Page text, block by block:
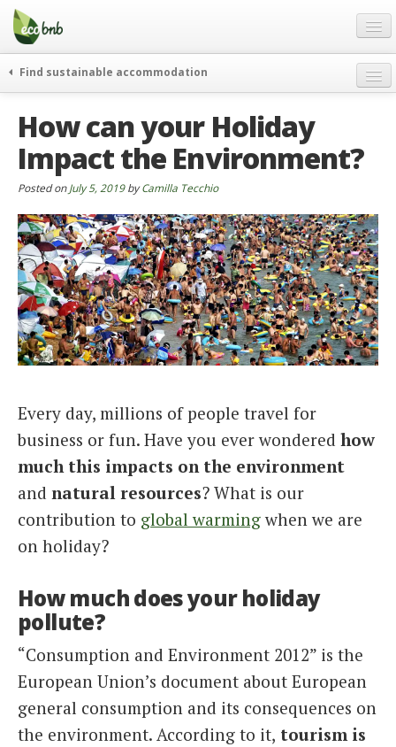
Menu
Skip
content
Gift
FAQ
About
Partners and Fundings
Contact
English
German
English
Spanish
Italiano
Find sustainable accommodation
journeys
curiosity
go green
green hotels
who’s talking about us
How can your Holiday
Impact the Environment?
Posted onJuly 5, 2019byCamilla Tecchio
Every day, millions of people travel for
business or fun. Have you ever wondered how
much this impacts on the environment
and natural resources? What is our
contribution to global warming when we are
on holiday?
How much does your holiday
pollute?
“Consumption and Environment 2012” is the
European Union’s document about European
general consumption and its consequences on
the environment. According to it, tourism is